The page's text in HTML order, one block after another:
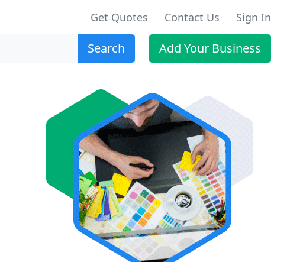
Get Quotes Contact Us Sign In
Search Add Your Business